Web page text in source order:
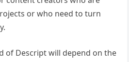
or who need to turn
of Descript will depend on the